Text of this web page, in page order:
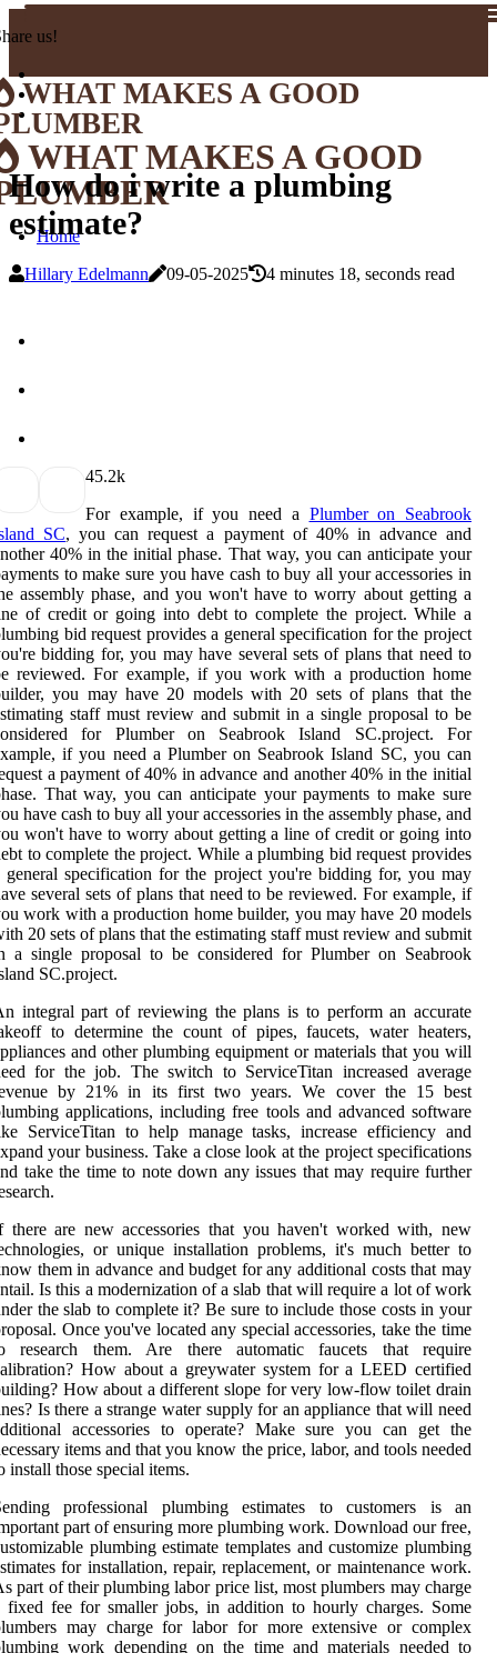
us!
WHAT MAKES A GOOD
WHAT MAKES A GOOD
Home
How do i write a plumbing
estimate?
Hillary Edelmann 09-05-2025 4 minutes 18, seconds read
45.2k
For example, if you need a Plumber on Seabrook
SC, you can request a payment of 40% in advance and
40% in the initial phase. That way, you can anticipate your
to make sure you have cash to buy all your accessories in
assembly phase, and you won't have to worry about getting a
of credit or going into debt to complete the project. While a
bid request provides a general specification for the project
bidding for, you may have several sets of plans that need to
reviewed. For example, if you work with a production home
you may have 20 models with 20 sets of plans that the
staff must review and submit in a single proposal to be
for Plumber on Seabrook Island SC.project. For
if you need a Plumber on Seabrook Island SC, you can
a payment of 40% in advance and another 40% in the initial
That way, you can anticipate your payments to make sure
have cash to buy all your accessories in the assembly phase, and
won't have to worry about getting a line of credit or going into
to complete the project. While a plumbing bid request provides
general specification for the project you're bidding for, you may
several sets of plans that need to be reviewed. For example, if
work with a production home builder, you may have 20 models
20 sets of plans that the estimating staff must review and submit
a single proposal to be considered for Plumber on Seabrook
SC.project.
integral part of reviewing the plans is to perform an accurate
to determine the count of pipes, faucets, water heaters,
and other plumbing equipment or materials that you will
for the job. The switch to ServiceTitan increased average
by 21% in its first two years. We cover the 15 best
applications, including free tools and advanced software
ServiceTitan to help manage tasks, increase efficiency and
your business. Take a close look at the project specifications
take the time to note down any issues that may require further
there are new accessories that you haven't worked with, new
or unique installation problems, it's much better to
them in advance and budget for any additional costs that may
Is this a modernization of a slab that will require a lot of work
the slab to complete it? Be sure to include those costs in your
Once you've located any special accessories, take the time
research them. Are there automatic faucets that require
How about a greywater system for a LEED certified
How about a different slope for very low-flow toilet drain
Is there a strange water supply for an appliance that will need
accessories to operate? Make sure you can get the
items and that you know the price, labor, and tools needed
install those special items.
professional plumbing estimates to customers is an
part of ensuring more plumbing work. Download our free,
plumbing estimate templates and customize plumbing
for installation, repair, replacement, or maintenance work.
part of their plumbing labor price list, most plumbers may charge
fixed fee for smaller jobs, in addition to hourly charges. Some
may charge for labor for more extensive or complex
work depending on the time and materials needed to